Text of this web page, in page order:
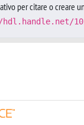
per citare o creare